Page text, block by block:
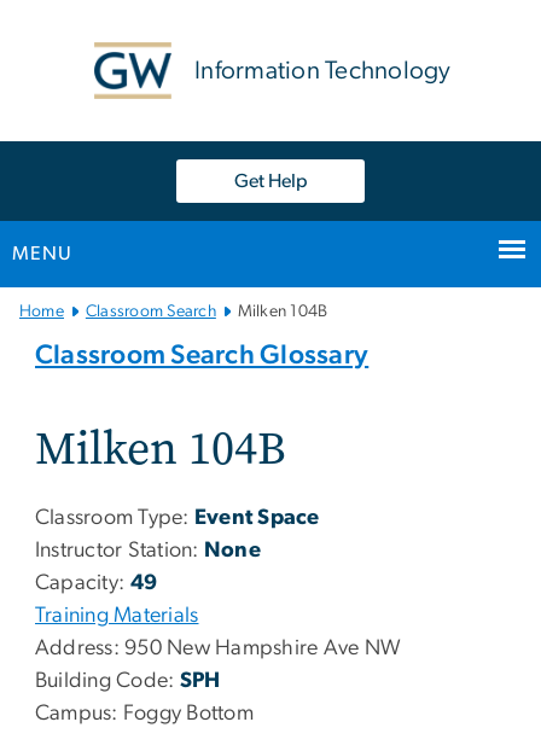
Information Technology
Get Help
MENU
Main
Navigation
Home Classroom Search Milken 104B
Classroom Search Glossary
Milken 104B
Classroom Type: Event Space
Instructor Station: None
Capacity: 49
Training Materials
Address:950 New Hampshire Ave NW
Building Code: SPH
Campus: Foggy Bottom